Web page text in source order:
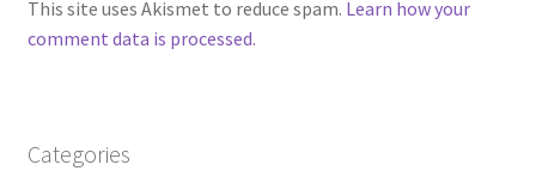
This site uses Akismet to reduce spam. Learn how your
comment data is processed.
Categories